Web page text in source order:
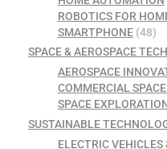
ROBOTICS FOR
SMARTPHONE(48)
SPACE & AEROSPACE
AEROSPACE
COMMERCIAL
SPACE
SUSTAINABLE
ELECTRIC